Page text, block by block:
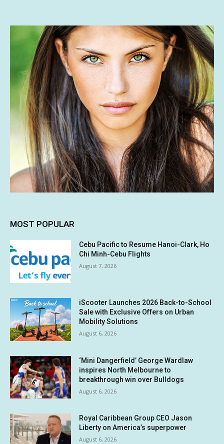
MOST POPULAR
Cebu Pacific to Resume Hanoi-Clark, Ho
Chi Minh-Cebu Flights
August 7, 2026
iScooter Launches 2026 Back-to-School
Sale with Exclusive Offers on Urban
Mobility Solutions
August 6, 2026
‘Mini Dangerfield’ George Wardlaw
inspires North Melbourne to
breakthrough win over Bulldogs
August 6, 2026
Royal Caribbean Group CEO Jason
Liberty on America’s superpower
August 6, 2026